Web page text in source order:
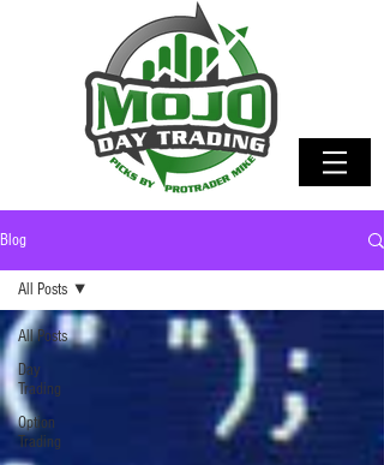
Blog
All Posts
Day
Trading
Option
Trading
All Posts